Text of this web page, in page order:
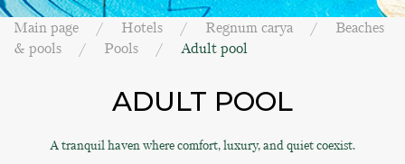
Main page Hotels Regnum carya
Beaches
& pools
Pools Adult pool
ADULT POOL
A tranquil haven where comfort, luxury, and quiet coexist.